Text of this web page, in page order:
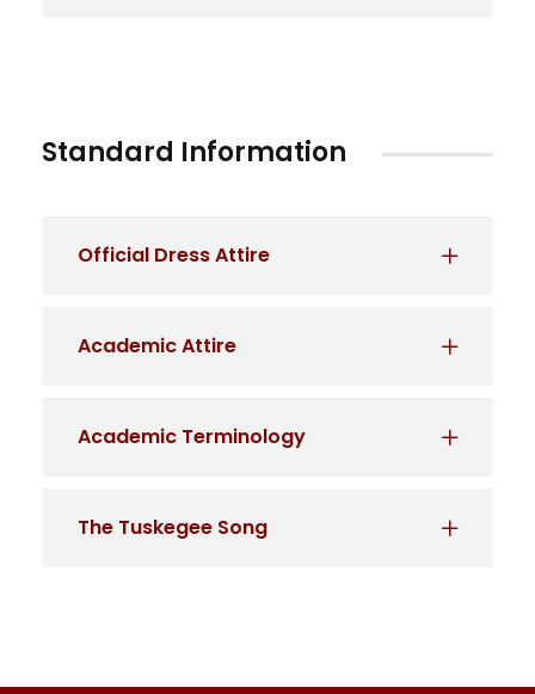
Standard Information
Official Dress Attire
Academic Attire
Academic Terminology
The Tuskegee Song